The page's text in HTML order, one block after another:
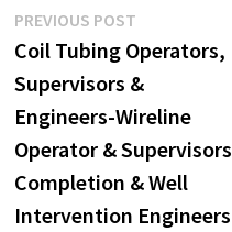
Post
navigation
PREVIOUS POSTPrevious
post:
Coil Tubing Operators,
Supervisors &
Engineers-Wireline
Operator &
Completion & Well
Intervention Engineers